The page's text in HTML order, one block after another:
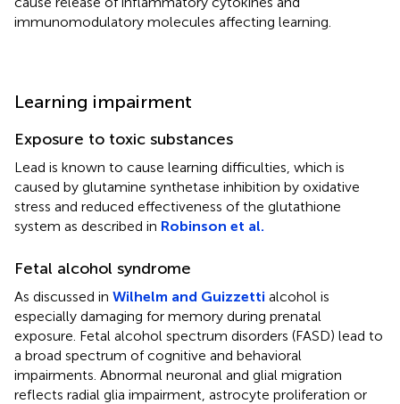
immunomodulatory molecules affecting learning.
Learning impairment
Exposure to toxic substances
Lead is known to cause learning difficulties, which is
caused by glutamine synthetase inhibition by oxidative
stress and reduced effectiveness of the glutathione
system as described in Robinson et al.
Fetal alcohol syndrome
As discussed in Wilhelm and Guizzetti alcohol is
especially damaging for memory during prenatal
exposure. Fetal alcohol spectrum disorders (FASD) lead to
a broad spectrum of cognitive and behavioral
impairments. Abnormal neuronal and glial migration
reflects radial glia impairment, astrocyte proliferation or